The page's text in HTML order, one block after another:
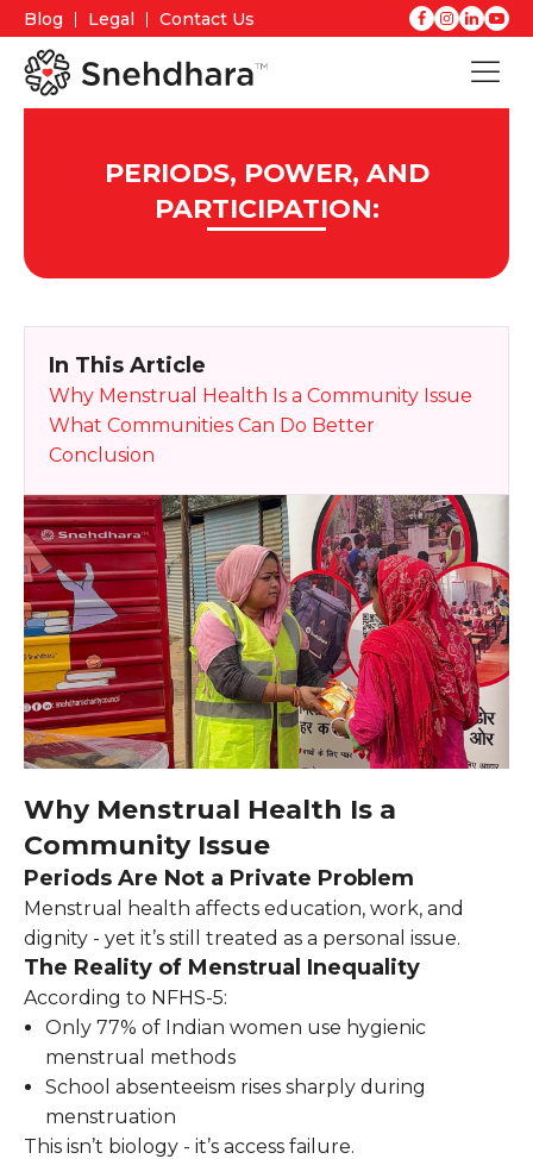
Blog Legal Contact Us
PERIODS, POWER, AND
PARTICIPATION:
In This Article
Why Menstrual Health Is a Community Issue
What Communities Can Do Better
Conclusion
Why Menstrual Health Is a
Community Issue
Periods Are Not a Private Problem
Menstrual health affects education, work, and
dignity - yet it’s still treated as a personal issue.
The Reality of Menstrual Inequality
According to NFHS-5:
Only 77% of Indian women use hygienic
menstrual methods
School absenteeism rises sharply during
menstruation
This isn’t biology - it’s access failure.